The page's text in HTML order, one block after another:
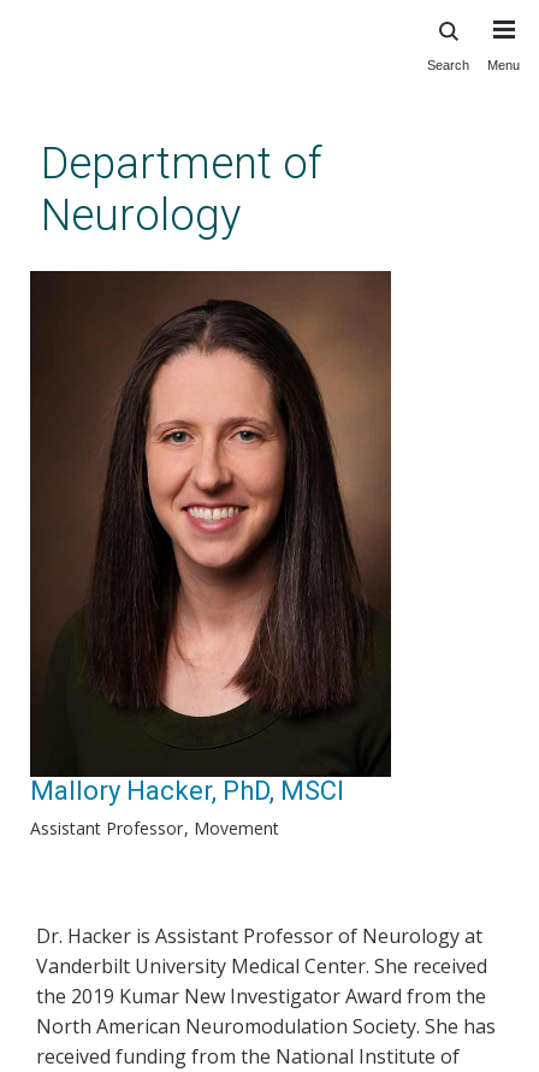
content
Search Menu
Department of
Neurology
Mallory Hacker, PhD, MSCI
Assistant Professor Movement
Dr. Hacker is Assistant Professor of Neurology at
Vanderbilt University Medical Center. She received
the 2019 Kumar New Investigator Award from the
North American Neuromodulation Society. She has
received funding from the National Institute of